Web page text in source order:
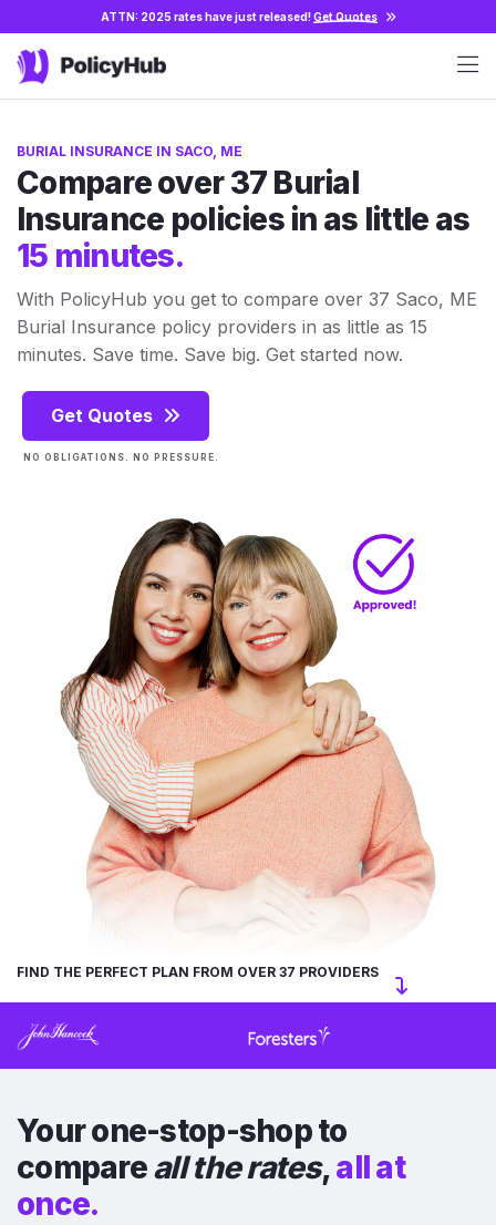
ATTN: 2025 rates have just released!Get Quotes
BURIAL INSURANCE IN SACO, ME
Compare over 37 Burial
Insurance policies in as little as
15 minutes.
With PolicyHub you get to compare over 37 Saco, ME
Burial Insurance policy providers in as little as 15
minutes. Save time. Save big. Get started now.
Get Quotes
NO OBLIGATIONS. NO PRESSURE.
FIND THE PERFECT PLAN FROM OVER 37 PROVIDERS
Your one-stop-shop to
compareall the rates,all at
once.